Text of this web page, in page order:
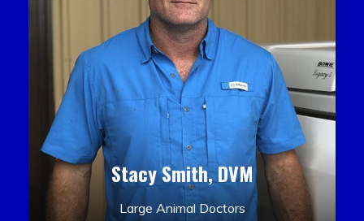
Stacy Smith, DVM
Large Animal Doctors